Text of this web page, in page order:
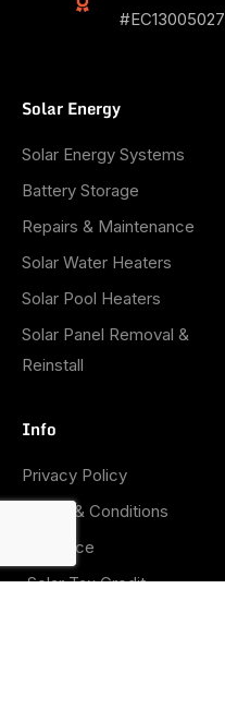
#EC13005027
Solar Energy
Solar Energy Systems
Battery Storage
Repairs & Maintenance
Solar Water Heaters
Solar Pool Heaters
Solar Panel Removal &
Reinstall
Info
Privacy Policy
Terms & Conditions
Insurance
Solar Tax Credit